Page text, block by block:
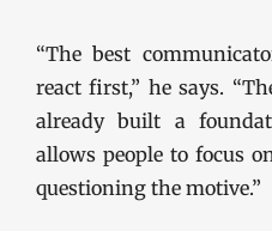
“The best
react first,” he says.
already built a
allows people to focus
questioning the motive.”